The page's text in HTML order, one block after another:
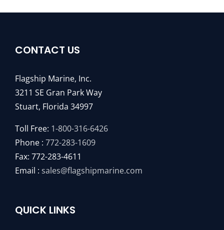
CONTACT US
Flagship Marine, Inc.
3211 SE Gran Park Way
Stuart, Florida 34997
Toll Free: 1-800-316-6426
Phone : 772-283-1609
Fax: 772-283-4611
Email : sales@flagshipmarine.com
QUICK LINKS